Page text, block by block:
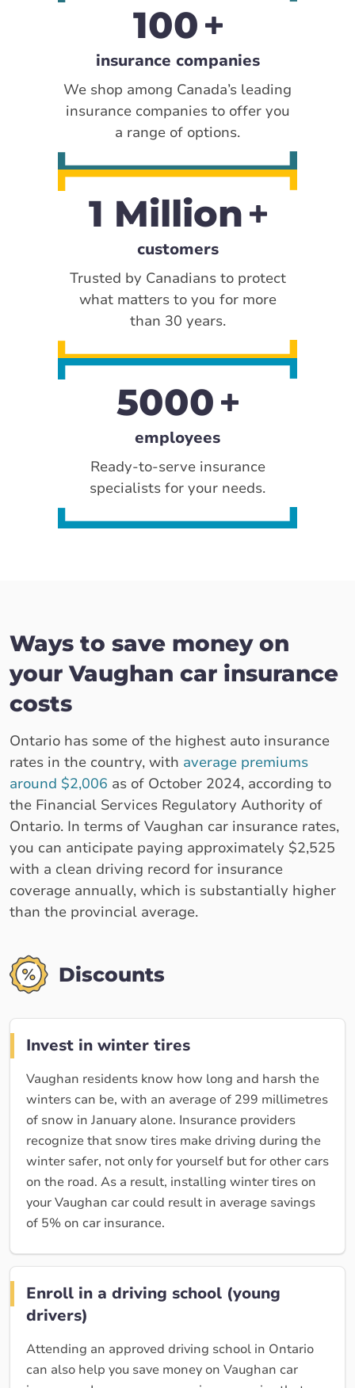
100
insurance companies
We shop among Canada’s leading
insurance companies to offer you
a range of options.
1 Million
customers
Trusted by Canadians to protect
what matters to you for more
than 30 years.
5000
employees
Ready-to-serve insurance
specialists for your needs.
Ways to save money on
your Vaughan car insurance
costs
Ontario has some of the highest auto insurance
rates in the country, with average premiums
around $2,006 as of October 2024, according to
the Financial Services Regulatory Authority of
Ontario. In terms of Vaughan car insurance rates,
you can anticipate paying approximately $2,525
with a clean driving record for insurance
coverage annually, which is substantially higher
than the provincial average.
Discounts
Invest in winter tires
Vaughan residents know how long and harsh the
winters can be, with an average of 299 millimetres
of snow in January alone. Insurance providers
recognize that snow tires make driving during the
winter safer, not only for yourself but for other cars
on the road. As a result, installing winter tires on
your Vaughan car could result in average savings
of 5% on car insurance.
Enroll in a driving school (young
drivers)
Attending an approved driving school in Ontario
can also help you save money on Vaughan car